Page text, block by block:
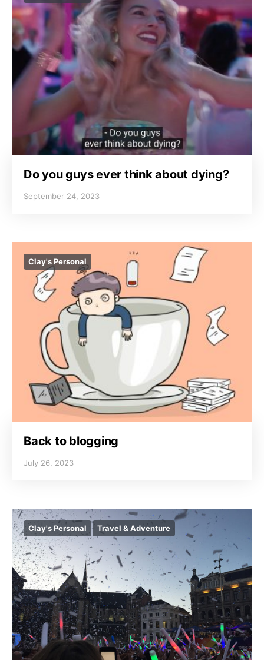
Do you guys ever think about dying?
September 24, 2023
Clay's Personal
Back to blogging
July 26, 2023
Clay's Personal Travel & Adventure